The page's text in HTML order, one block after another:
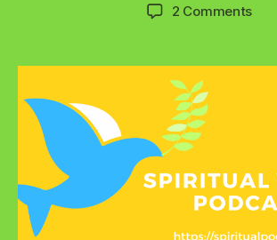
2 Commentson
The
For?